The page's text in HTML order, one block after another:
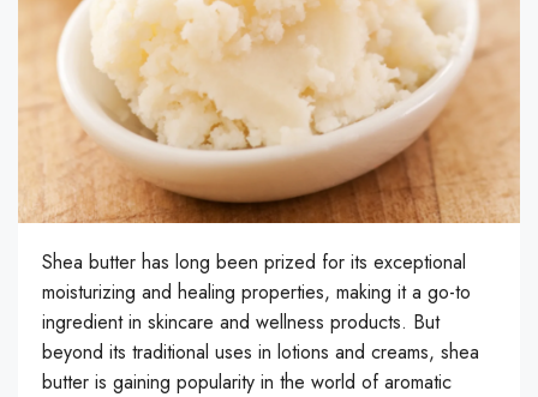
Shea butter has long been prized for its exceptional
moisturizing and healing properties, making it a go-to
ingredient in skincare and wellness products. But
beyond its traditional uses in lotions and creams, shea
butter is gaining popularity in the world of aromatic